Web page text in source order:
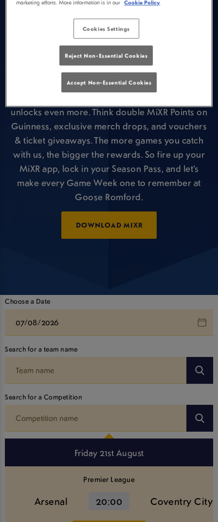
⚽ Head to Goose Romford and buy a Guinness
during a Premier League match and claim a FREE
scratch card for the following game week.
⚽ Win prizes including pints of Guinness or
Guinness 0.0, Premier League tickets & drinks
offers during a Premier League game!
unlocks even more. Think double MiXR Points on
Guinness, exclusive merch drops, and vouchers
& ticket giveaways. The more games you catch
with us, the bigger the rewards. So fire up your
MiXR app, lock in your Season Pass, and let’s
make every Game Week one to remember at
Goose Romford.
DOWNLOAD MIXR
Choose a Date
Search for a team name
Search for a Competition
Friday 21st August
Premier League
Arsenal 20:00 Coventry City
marketing efforts. More information is in our Cookie Policy
Cookies Settings
Reject Non-Essential Cookies
Accept Non-Essential Cookies